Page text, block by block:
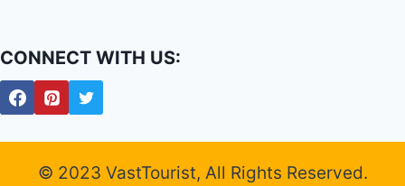
CONNECT WITH US:
© 2023 VastTourist, All Rights Reserved.